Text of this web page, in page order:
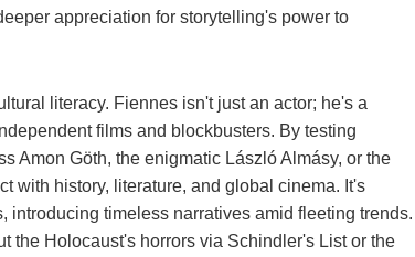
appreciation for storytelling's power to
literacy. Fiennes isn't just an actor; he's a
films and blockbusters. By testing
Amon Göth, the enigmatic László Almásy, or the
with history, literature, and global cinema. It's
introducing timeless narratives amid fleeting trends.
the Holocaust's horrors via Schindler's List or the